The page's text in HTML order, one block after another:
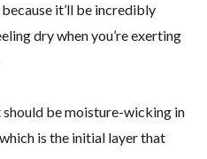
it’ll be incredibly
dry when you’re exerting
be moisture-wicking in
is the initial layer that